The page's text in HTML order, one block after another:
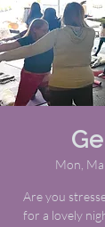
Mon,
Are you
for a lovely